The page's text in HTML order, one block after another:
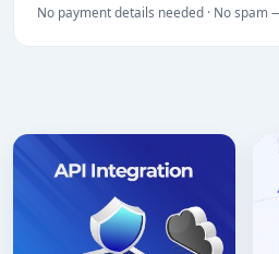
No payment details needed · No